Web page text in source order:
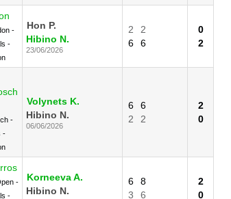
-
-
Hon P.
Hibino N.
23/06/2026
2
2
6
6
0
2
-
-
Volynets K.
Hibino N.
06/06/2026
6
6
2
2
2
0
-
-
Korneeva A.
Hibino N.
6
8
3
6
2
0